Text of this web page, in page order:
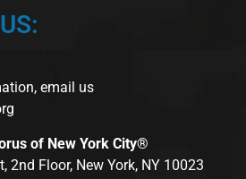
email us
of New York City®
2nd Floor, New York, NY 10023